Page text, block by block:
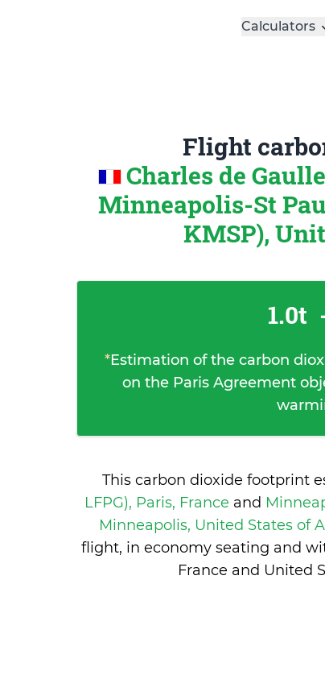
Calculators
Flight
Charles de
Minneapolis-St
KMSP),
1.0t
*Estimation of the carbon
on the Paris Agreement
This carbon dioxide footprint
LFPG), Paris, France and
Minneapolis, United States of
flight, in economy seating and
France and United